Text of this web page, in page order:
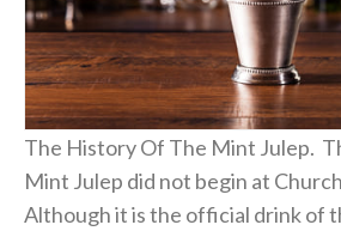
The History Of The Mint Julep.
Mint Julep did not begin at
Although it is the official drink of